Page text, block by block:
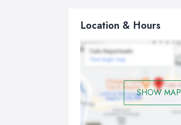
Location & Hours
SHOW MAP